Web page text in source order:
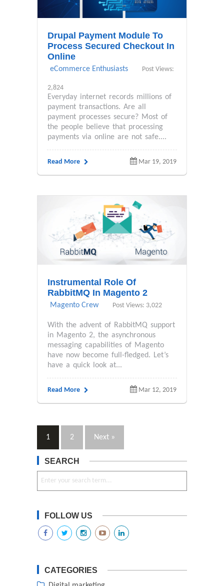
Drupal Payment Module To
Process Secured Checkout In
Online
eCommerce Enthusiasts Post Views:
2,824
Everyday internet records millions of
payment transactions. Are all
payment processes secure? Most of
the people believe that processing
payments via online are not safe....
Read More Mar 19, 2019
Instrumental Role Of
RabbitMQ In Magento 2
Magento Crew Post Views: 3,022
With the advent of RabbitMQ support
in Magento 2, the asynchronous
messaging capabilities of Magento
have now become full-fledged. Let’s
have a quick look at...
Read More Mar 12, 2019
1 2 Next »
SEARCH
FOLLOW US
CATEGORIES